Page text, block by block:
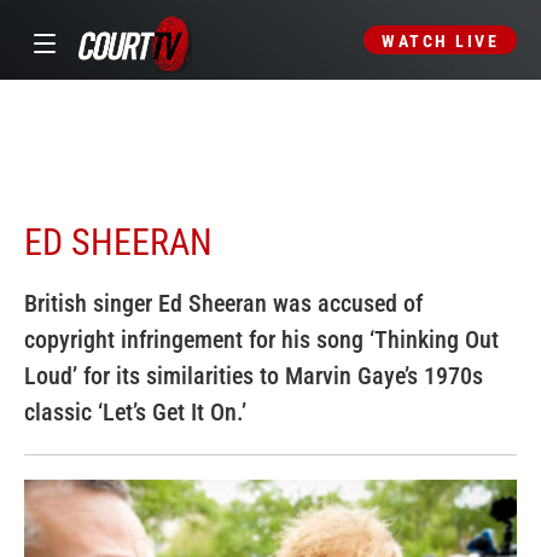
WATCH LIVE
ED SHEERAN
British singer Ed Sheeran was accused of
copyright infringement for his song ‘Thinking Out
Loud’ for its similarities to Marvin Gaye’s 1970s
classic ‘Let’s Get It On.’